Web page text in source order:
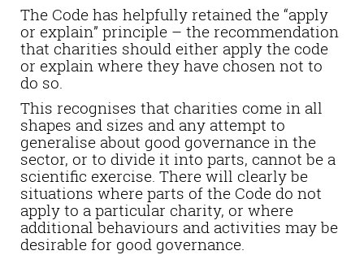
The Code has helpfully retained the “apply
or explain” principle – the recommendation
that charities should either apply the code
or explain where they have chosen not to
do so.
This recognises that charities come in all
shapes and sizes and any attempt to
generalise about good governance in the
sector, or to divide it into parts, cannot be a
scientific exercise. There will clearly be
situations where parts of the Code do not
apply to a particular charity, or where
additional behaviours and activities may be
desirable for good governance.